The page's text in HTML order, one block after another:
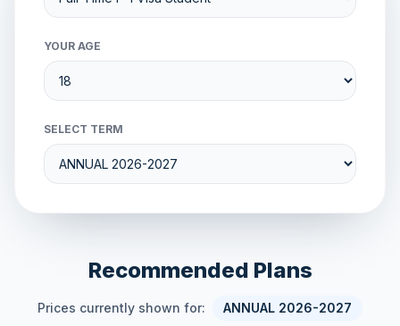
YOUR AGE
SELECT TERM
Recommended Plans
Prices currently shown for: ANNUAL 2026-2027